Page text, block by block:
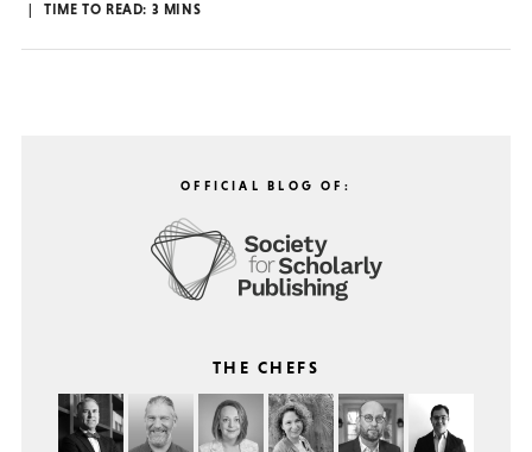
TIME TO READ: 3 MINS
OFFICIAL BLOG OF:
THE CHEFS